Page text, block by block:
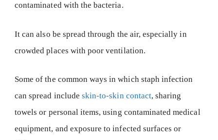
contaminated with the bacteria.
It can also be spread through the air, especially in
crowded places with poor ventilation.
Some of the common ways in which staph infection
can spread include skin-to-skin contact, sharing
towels or personal items, using contaminated medical
equipment, and exposure to infected surfaces or